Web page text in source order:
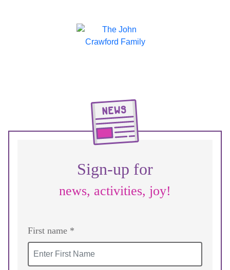
Sign-up for
news, activities, joy!
First name *